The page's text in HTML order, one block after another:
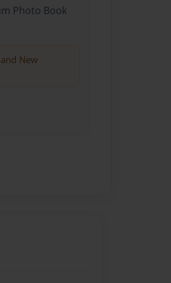
Photo Book
New